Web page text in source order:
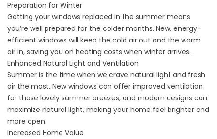
Preparation for Winter
Getting your windows replaced in the summer means
you’re well prepared for the colder months. New, energy-
efficient windows will keep the cold air out and the warm
air in, saving you on heating costs when winter arrives.
Enhanced Natural Light and Ventilation
Summer is the time when we crave natural light and fresh
air the most. New windows can offer improved ventilation
for those lovely summer breezes, and modern designs can
maximize natural light, making your home feel brighter and
more open.
Increased Home Value